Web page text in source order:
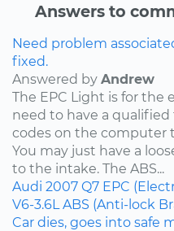
Answers to
Need problem
fixed.
Answered by Andrew
The EPC Light is for the
need to have a
codes on the computer
You may just have a
to the intake. The ABS...
Audi 2007 Q7 EPC
V6-3.6L ABS (Anti-lock
Car dies, goes into safe